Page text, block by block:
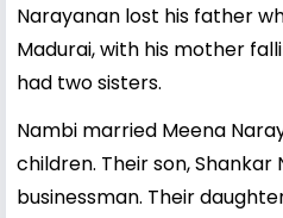
Narayanan lost his father
Madurai, with his mother
had two sisters.
Nambi married Meena
children. Their son, Shankar
businessman. Their